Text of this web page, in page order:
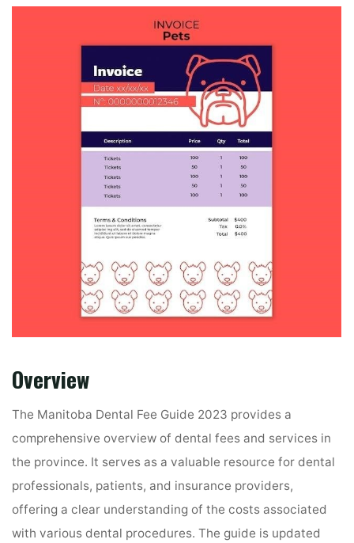
Overview
The Manitoba Dental Fee Guide 2023 provides a
comprehensive overview of dental fees and services in
the province. It serves as a valuable resource for dental
professionals, patients, and insurance providers,
offering a clear understanding of the costs associated
with various dental procedures. The guide is updated